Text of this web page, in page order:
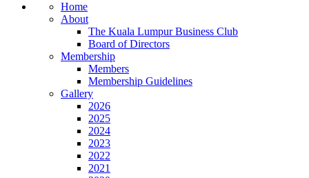
Home
About
The Kuala Lumpur Business Club
Board of Directors
Membership
Members
Membership Guidelines
Gallery
2026
2025
2024
2023
2022
2021